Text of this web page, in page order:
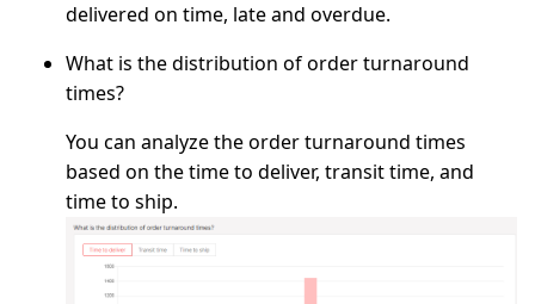
delivered on time, late and overdue.
What is the distribution of order turnaround
times?
You can analyze the order turnaround times
based on the time to deliver, transit time, and
time to ship.